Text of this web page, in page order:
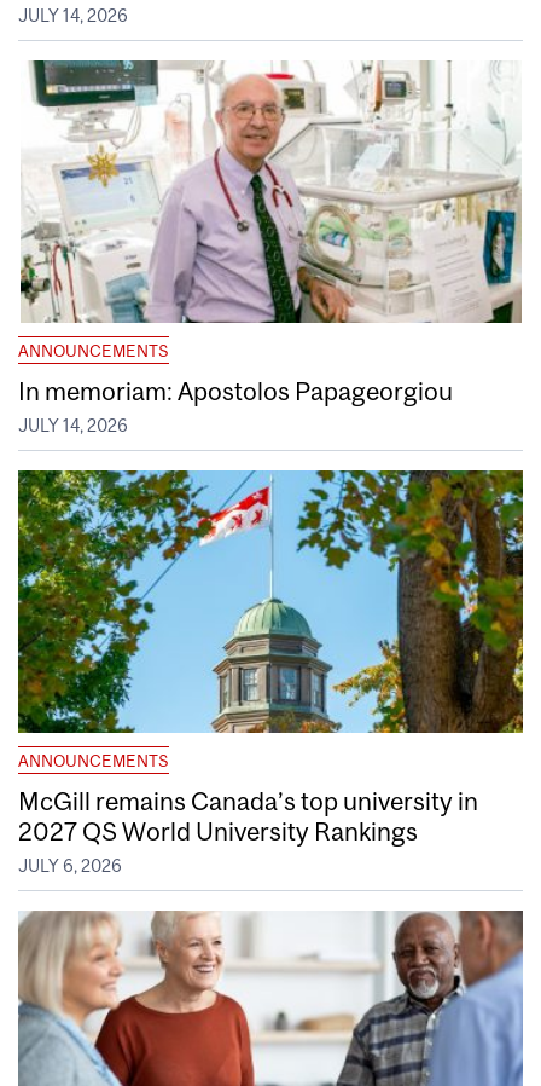
JULY 14, 2026
ANNOUNCEMENTS
In memoriam: Apostolos Papageorgiou
JULY 14, 2026
ANNOUNCEMENTS
McGill remains Canada’s top university in
2027 QS World University Rankings
JULY 6, 2026